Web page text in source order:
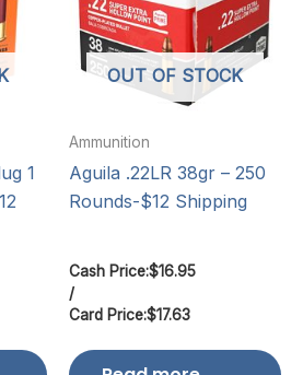
1
OUT OF STOCK
Ammunition
Aguila .22LR 38gr – 250
Rounds-$12 Shipping
Cash Price:$16.95
/
Card Price:$17.63